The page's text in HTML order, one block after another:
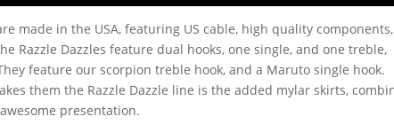
made in the USA, featuring US cable, high quality components,
Razzle Dazzles feature dual hooks, one single, and one treble,
feature our scorpion treble hook, and a Maruto single hook.
them the Razzle Dazzle line is the added mylar skirts,
presentation.